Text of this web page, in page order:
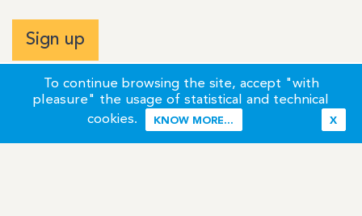
To continue browsing the site, accept "with
pleasure" the usage of statistical and technical
cookies.
X
KNOW MORE...
Sign up